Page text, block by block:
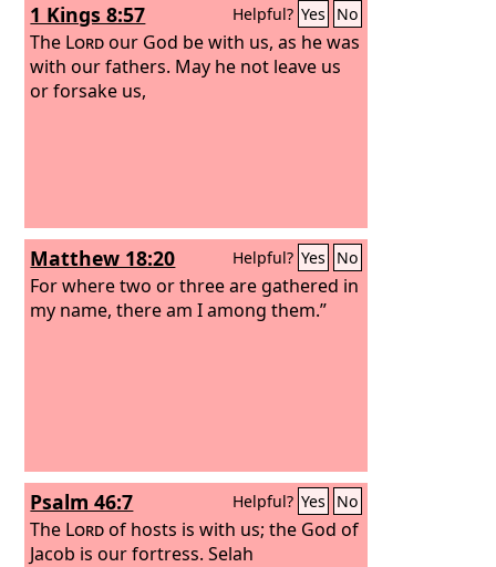
1 Kings 8:57 Helpful? Yes No
The Lordour God be with us, as he was
with our fathers. May he not leave us
or forsake us,
Matthew 18:20 Helpful? Yes No
For where two or three are gathered in
my name, there am I among them.”
Psalm 46:7 Helpful? Yes No
The Lordof hosts is with us; the God of
Jacob is our fortress. Selah